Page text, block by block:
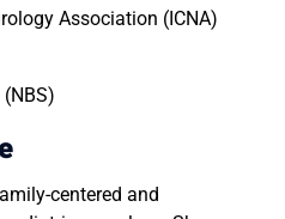
Association (ICNA)
centered and